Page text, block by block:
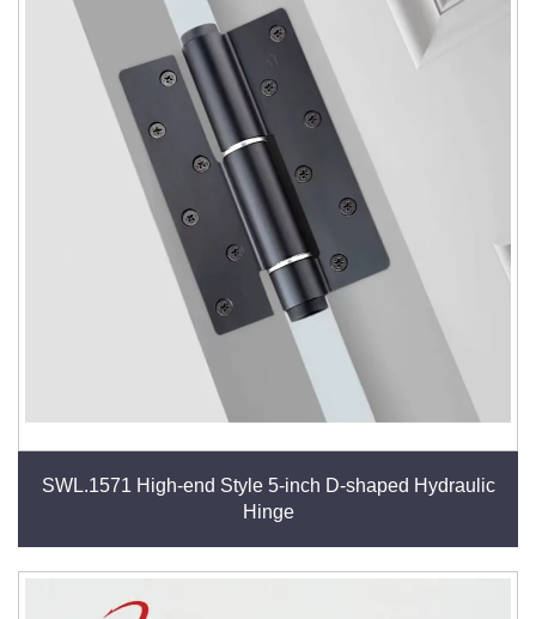
SWL.1571 High-end Style 5-inch D-shaped Hydraulic
Hinge